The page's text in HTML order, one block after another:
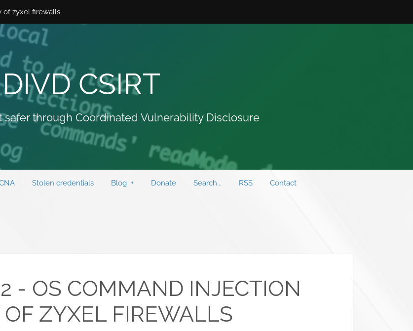
of zyxel firewalls
DIVD CSIRT
safer through Coordinated Vulnerability Disclosure
Stolen credentials Blog Donate Search... RSS Contact
- OS COMMAND INJECTION
ZYXEL FIREWALLS